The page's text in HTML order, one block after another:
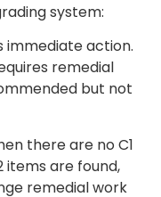
system:
immediate action.
remedial
but not
there are no C1
items are found,
remedial work